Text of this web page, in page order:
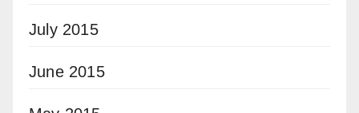
July 2015
June 2015